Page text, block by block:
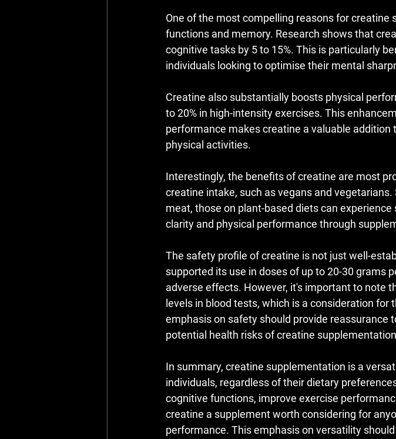
One of the most compelling reasons for
functions and memory. Research shows that
cognitive tasks by 5 to 15%. This is particularly
individuals looking to optimise their mental
Creatine also substantially boosts physical
to 20% in high-intensity exercises. This
performance makes creatine a valuable
physical activities.
Interestingly, the benefits of creatine are most
creatine intake, such as vegans and
meat, those on plant-based diets can
clarity and physical performance through
The safety profile of creatine is not just well-
supported its use in doses of up to 20-30 grams
adverse effects. However, it's important to note
levels in blood tests, which is a consideration
emphasis on safety should provide reassurance
potential health risks of creatine
In summary, creatine supplementation is a
individuals, regardless of their dietary
cognitive functions, improve exercise
creatine a supplement worth considering for
performance. This emphasis on versatility